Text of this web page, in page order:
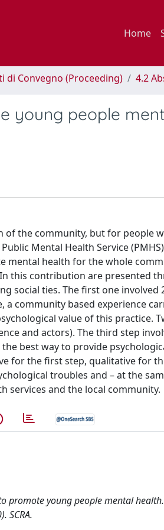
Home
di Convegno (Proceeding) 4.2
young people
the community, but for people
Mental Health Service
mental health for the whole
this contribution are presented
social ties. The first one involved
a community based experience
value of this practice.
and actors). The third step
best way to provide
for the first step, qualitative for
troubles and – at the
services and the local community.
promote young people mental
SCRA.